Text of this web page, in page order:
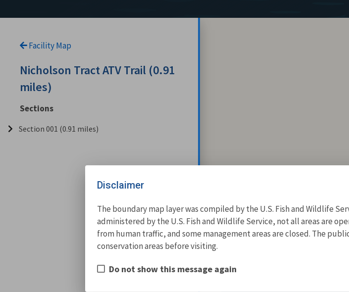
Facility Map
Nicholson Tract ATV Trail (0.91
miles)
Sections
Section 001 (0.91 miles)
Disclaimer
The boundary map layer was compiled by the U.S. Fish and Wildlife
administered by the U.S. Fish and Wildlife Service, not all areas are
from human traffic, and some management areas are closed. The
conservation areas before visiting.
Do not show this message again